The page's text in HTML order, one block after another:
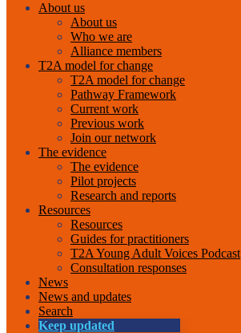
About us
About us
Who we are
Alliance members
T2A model for change
T2A model for change
Pathway Framework
Current work
Previous work
Join our network
The evidence
The evidence
Pilot projects
Research and reports
Resources
Resources
Guides for practitioners
T2A Young Adult Voices Podcast
Consultation responses
News
News and updates
Search
Keep updated